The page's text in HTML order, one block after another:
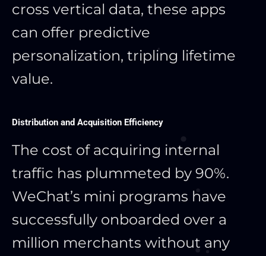
cross vertical data, these apps
can offer predictive
personalization, tripling lifetime
value.
Distribution and Acquisition Efficiency
The cost of acquiring internal
traffic has plummeted by 90%.
WeChat’s mini programs have
successfully onboarded over a
million merchants without any